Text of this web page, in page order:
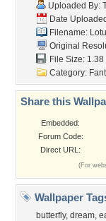
Uploaded By:
Date
Filename:
Original
File Size: 1.38
Category:
Share this
Embedded:
Forum Code:
Direct URL:
(For
Wallpaper
butterfly, dream,